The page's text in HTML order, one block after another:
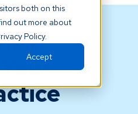
both on this
out more about
Policy.
Accept